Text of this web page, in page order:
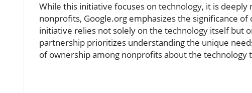
While this initiative focuses on technology, it is
nonprofits, Google.org emphasizes the significance
initiative relies not solely on the technology itself but
partnership prioritizes understanding the unique
of ownership among nonprofits about the technology